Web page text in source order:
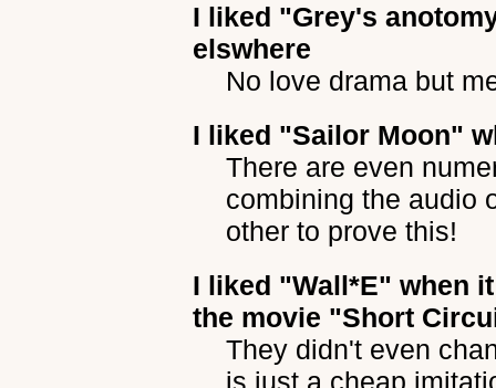
I liked "Grey's
elswhere
No love drama but
I liked "Sailor Moon"
There are even
combining the audio
other to prove this!
I liked "Wall*E" when
the movie "Short
They didn't even
is just a cheap